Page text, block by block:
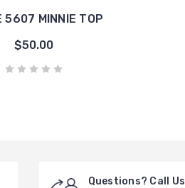
5607 MINNIE TOP
$50.00
Questions? Call Us